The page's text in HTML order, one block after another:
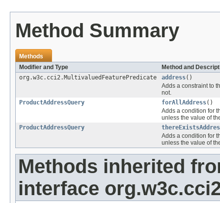
Method Summary
Methods
Modifier and Type
Method and
org.w3c.cci2.MultivaluedFeaturePredicate
address()
Adds a constraint to
not.
ProductAddressQuery
forAllAddress()
Adds a condition for
unless the value of
ProductAddressQuery
Adds a condition for
unless the value of
Methods inherited
interface